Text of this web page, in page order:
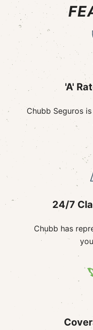
'A'
Chubb Seguros
24/7
Chubb has